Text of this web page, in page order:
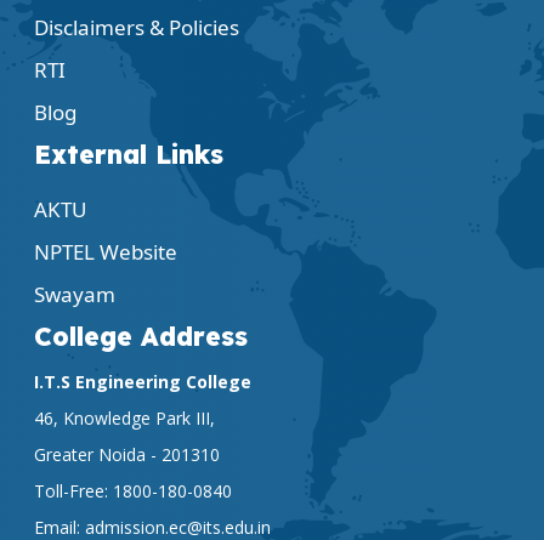
Disclaimers & Policies
RTI
Blog
External Links
AKTU
NPTEL Website
Swayam
College Address
I.T.S Engineering College
46, Knowledge Park III,
Greater Noida - 201310
Toll-Free: 1800-180-0840
Email: admission.ec@its.edu.in